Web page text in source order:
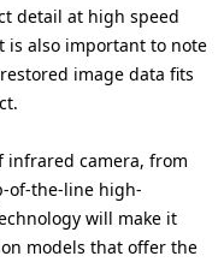
detail at high speed
is also important to note
image data fits
infrared camera, from
of-the-line high-
will make it
models that offer the